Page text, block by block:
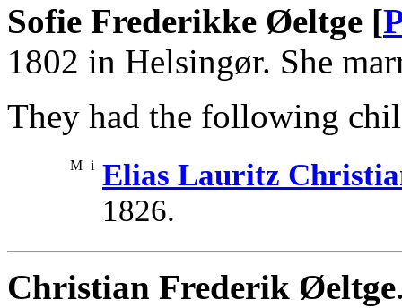
Sofie Frederikke Øeltge [
1802 in Helsingør. She
They had the following
M i Elias Lauritz
1826.
Christian Frederik Øeltge